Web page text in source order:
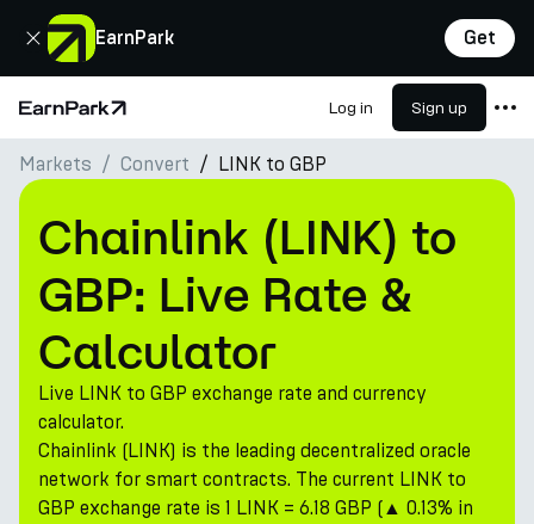
EarnPark Get
Close
Home Page Log in Sign up
Products
Markets
Calculators
PARK Token
Resources
Company
Markets Convert LINK to GBP
Chainlink (LINK) to
GBP: Live Rate &
Calculator
Live LINK to GBP exchange rate and currency
calculator.
Chainlink (LINK) is the leading decentralized oracle
network for smart contracts. The current LINK to
GBP exchange rate is 1 LINK = 6.18 GBP (▲ 0.13% in